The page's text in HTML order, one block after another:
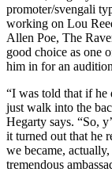
promoter/svengali
working on Lou
Allen Poe, The
good choice as one
him in for an
“I was told that if he
just walk into the
Hegarty says. “So,
it turned out that he
we became,
tremendous